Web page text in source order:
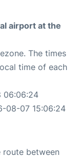
airport at the
The times
time of each
06:06:24
08-07 15:06:24
route between